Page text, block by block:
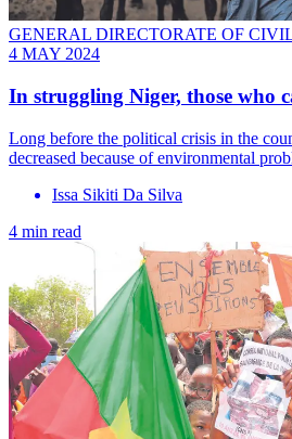
GENERAL DIRECTORATE OF
4 MAY 2024
In struggling Niger, those who
Long before the political crisis in the
decreased because of environmental
Issa Sikiti Da Silva
4 min read